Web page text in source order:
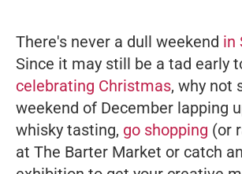
There's never a dull weekend in
Since it may still be a tad early
celebrating Christmas, why not
weekend of December lapping
whisky tasting, go shopping (or
at The Barter Market or catch